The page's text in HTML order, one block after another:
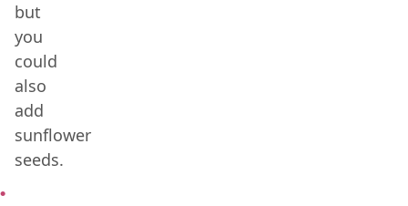
but
you
could
also
add
sunflower
seeds.